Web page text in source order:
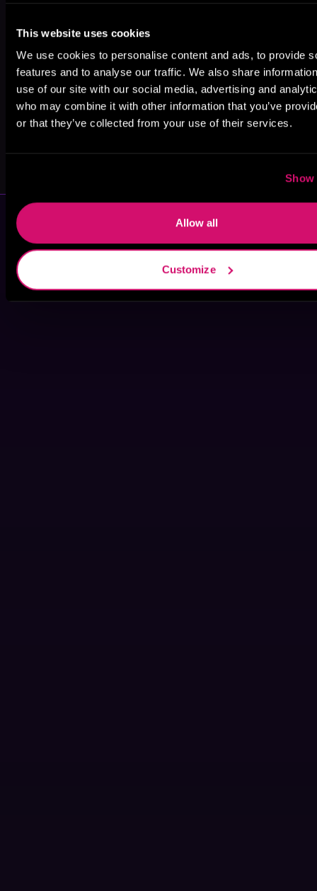
This website uses cookies
We use cookies to personalise content and ads, to provide
features and to analyse our traffic. We also share
use of our site with our social media, advertising and
who may combine it with other information that you’ve
or that they’ve collected from your use of their services.
Show
Allow all
Customize
Chuck Wendig
Lindsay